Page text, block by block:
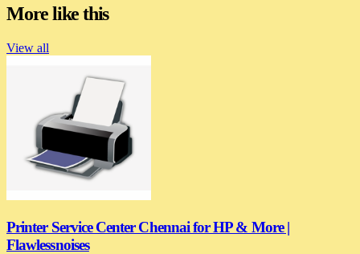
More like this
View all
Printer Service Center Chennai for HP & More |
Flawlessnoises